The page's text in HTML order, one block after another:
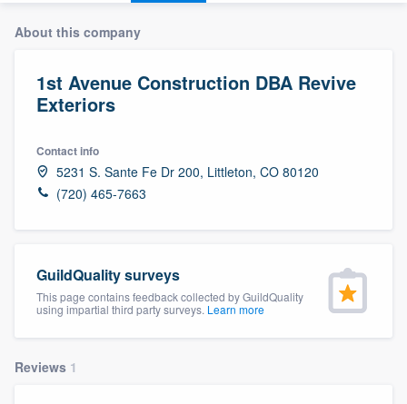
About this company
1st Avenue Construction DBA Revive
Exteriors
Contact info
5231 S. Sante Fe Dr 200, Littleton, CO 80120
(720) 465-7663
GuildQuality surveys
This page contains feedback collected by GuildQuality
using impartial third party surveys. Learn more
Reviews 1